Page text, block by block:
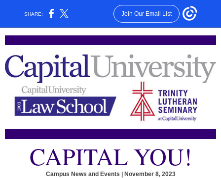
SHARE: Join Our Email List
CAPITAL YOU!
Campus News and Events | November 8, 2023